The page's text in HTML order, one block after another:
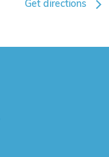
Get directions